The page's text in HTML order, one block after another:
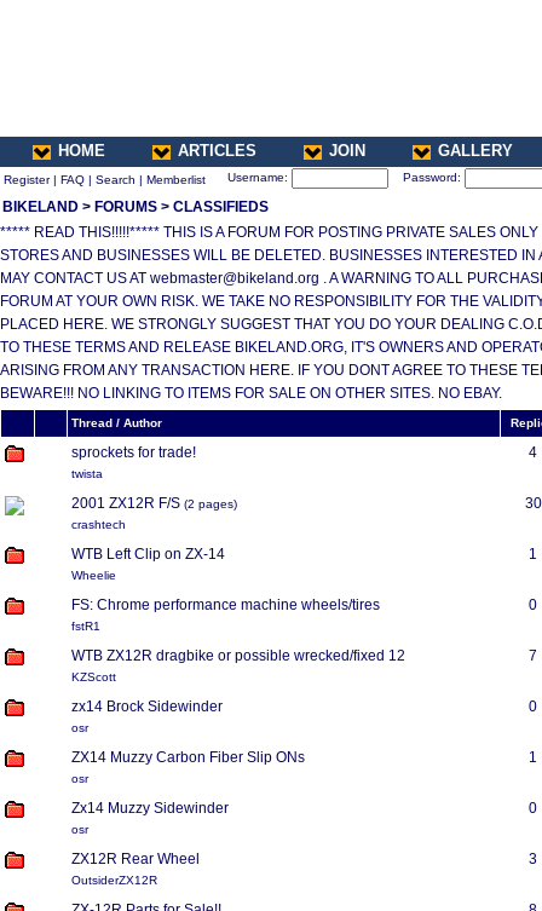
HOME ARTICLES JOIN GALLERY
Register| FAQ | Search | Memberlist Username: Password:
BIKELAND > FORUMS > CLASSIFIEDS
***** READ THIS!!!!!***** THIS IS A FORUM FOR POSTING PRIVATE SALES
STORES AND BUSINESSES WILL BE DELETED. BUSINESSES INTERESTED
MAY CONTACT US AT webmaster@bikeland.org . A WARNING TO ALL
FORUM AT YOUR OWN RISK. WE TAKE NO RESPONSIBILITY FOR THE
PLACED HERE. WE STRONGLY SUGGEST THAT YOU DO YOUR DEALING
TO THESE TERMS AND RELEASE BIKELAND.ORG, IT'S OWNERS AND
ARISING FROM ANY TRANSACTION HERE. IF YOU DONT AGREE TO THESE
BEWARE!!! NO LINKING TO ITEMS FOR SALE ON OTHER SITES. NO EBAY.
Thread / Author
sprockets for trade!
twista
4
2001 ZX12R F/S (2 pages)
crashtech
30
WTB Left Clip on ZX-14
Wheelie
1
FS: Chrome performance machine wheels/tires
fstR1
0
WTB ZX12R dragbike or possible wrecked/fixed 12
KZScott
7
zx14 Brock Sidewinder
osr
0
ZX14 Muzzy Carbon Fiber Slip ONs
osr
1
Zx14 Muzzy Sidewinder
osr
0
ZX12R Rear Wheel
OutsiderZX12R
3